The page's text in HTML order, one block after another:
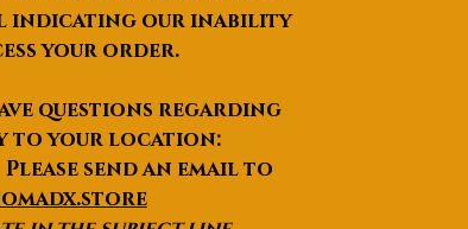
indicating our inability
your order.
questions regarding
to your location:
send an email to